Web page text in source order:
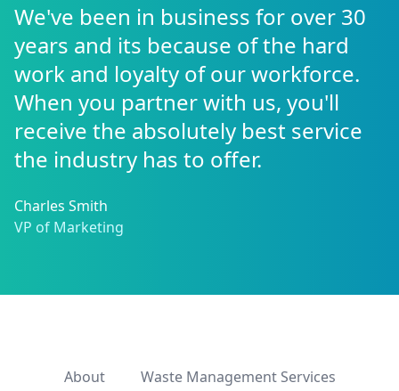
We've been in business for over 30
years and its because of the hard
work and loyalty of our workforce.
When you partner with us, you'll
receive the absolutely best service
the industry has to offer.
Charles Smith
VP of Marketing
About Waste Management Services